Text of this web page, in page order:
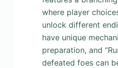
where player
unlock different
have unique
preparation, and
defeated foes can